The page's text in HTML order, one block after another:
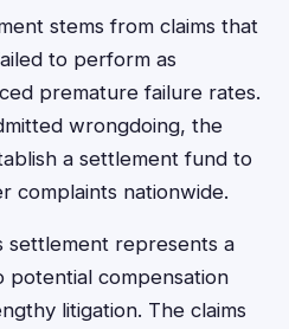
stems from claims that
to perform as
premature failure rates.
wrongdoing, the
a settlement fund to
complaints nationwide.
settlement represents a
compensation
litigation. The claims